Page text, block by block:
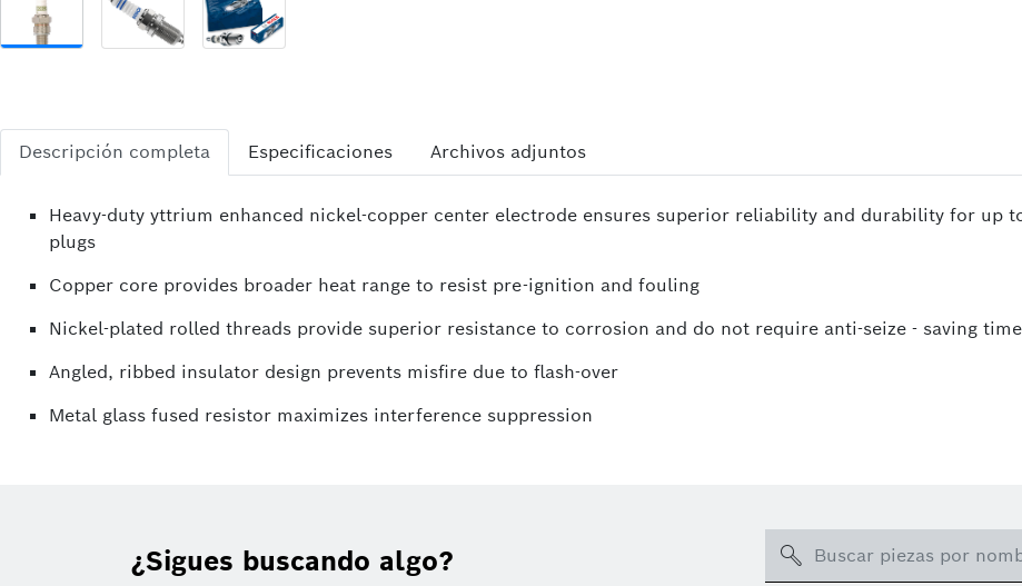
Descripción completa Especificaciones Archivos adjuntos
Heavy-duty yttrium enhanced nickel-copper center electrode ensures superior reliability and durability for up
plugs
Copper core provides broader heat range to resist pre-ignition and fouling
Nickel-plated rolled threads provide superior resistance to corrosion and do not require anti-seize - saving time
Angled, ribbed insulator design prevents misfire due to flash-over
Metal glass fused resistor maximizes interference suppression
¿Sigues buscando algo? Search